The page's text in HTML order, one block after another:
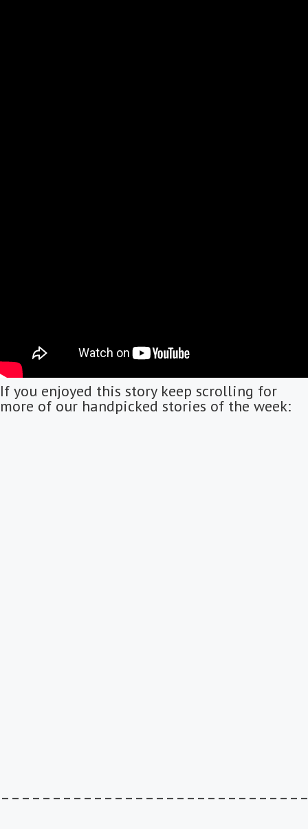
If you enjoyed this story keep scrolling for
more of our handpicked stories of the week: